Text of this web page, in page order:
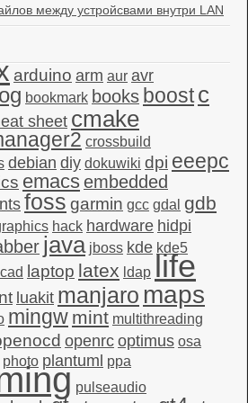
между устройсвами внутри LAN
arduino arm aur avr
bookmark books boost c
sheet cmake
crossbuild
debian diy dokuwiki dpi eeepc
emacsembedded
foss garmin gcc gdal gdb
hack hardware hidpi
java jboss kde kde5
laptop latex ldap life
luakit manjaro maps
mingw mint multithreading
openrc optimus osa
photo plantuml ppa
pulseaudio